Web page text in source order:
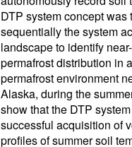
DTP system concept was
sequentially the system
landscape to identify
permafrost distribution in
permafrost environment
Alaska, during the
show that the DTP
successful acquisition of
profiles of summer soil